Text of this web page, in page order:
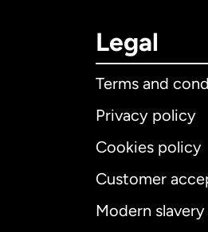
Legal
Terms and
Privacy policy
Cookies policy
Customer
Modern